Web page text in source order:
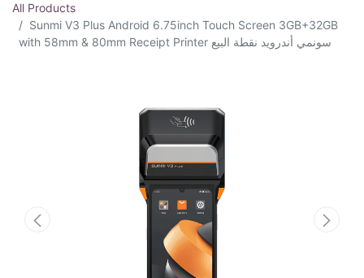
All Products
Sunmi V3 Plus Android 6.75inch Touch Screen 3GB+32GB
with 58mm & 80mm Receipt Printer سونمي أندرويد نقطة البيع